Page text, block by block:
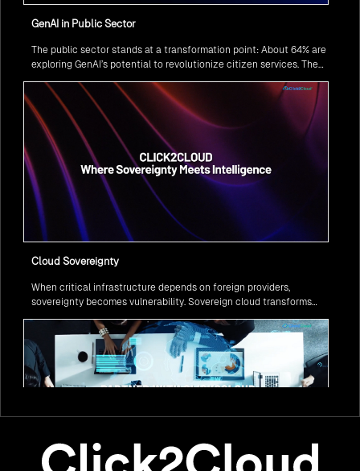
GenAI in Public Sector
The public sector stands at a transformation point: About 64% are
exploring GenAI’s potential to revolutionize citizen services. The
Cloud Sovereignty
When critical infrastructure depends on foreign providers,
sovereignty becomes vulnerability. Sovereign cloud transforms
services remain under national control, and operations continue
regardless of global tensions.